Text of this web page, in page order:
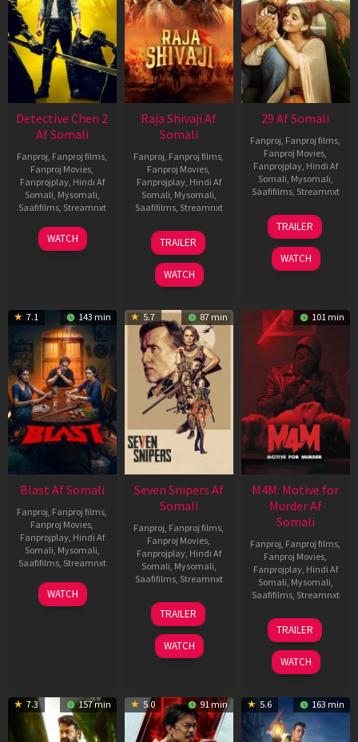
Detective Chen 2
Af Somali
Fanproj, Fanproj films,
Fanproj Movies,
Fanprojplay, Hindi Af
Somali, Mysomali,
Saafifilms, Streamnxt
06
Jun
WATCH
Raja Shivaji Af
Somali
Fanproj, Fanproj films,
Fanproj Movies,
Fanprojplay, Hindi Af
Somali, Mysomali,
Saafifilms, Streamnxt
01
May
2026
TRAILER
WATCH
29 Af Somali
Fanproj, Fanproj films,
Fanproj Movies,
Fanprojplay, Hindi Af
Somali, Mysomali,
Saafifilms, Streamnxt
08
May
2026
TRAILER
WATCH
7.1 143 min
Blast Af Somali
Fanproj, Fanproj films,
Fanproj Movies,
Fanprojplay, Hindi Af
Somali, Mysomali,
Saafifilms, Streamnxt
28
May
WATCH
5.7 87 min
Seven Snipers Af
Somali
Fanproj, Fanproj films,
Fanproj Movies,
Fanprojplay, Hindi Af
Somali, Mysomali,
Saafifilms, Streamnxt
30
Apr
2026
TRAILER
WATCH
101 min
M4M: Motive for
Murder Af
Somali
Fanproj, Fanproj films,
Fanproj Movies,
Fanprojplay, Hindi Af
Somali, Mysomali,
Saafifilms, Streamnxt
07
May
2026
TRAILER
WATCH
7.3 157 min 5.0 91 min 5.6 163 min